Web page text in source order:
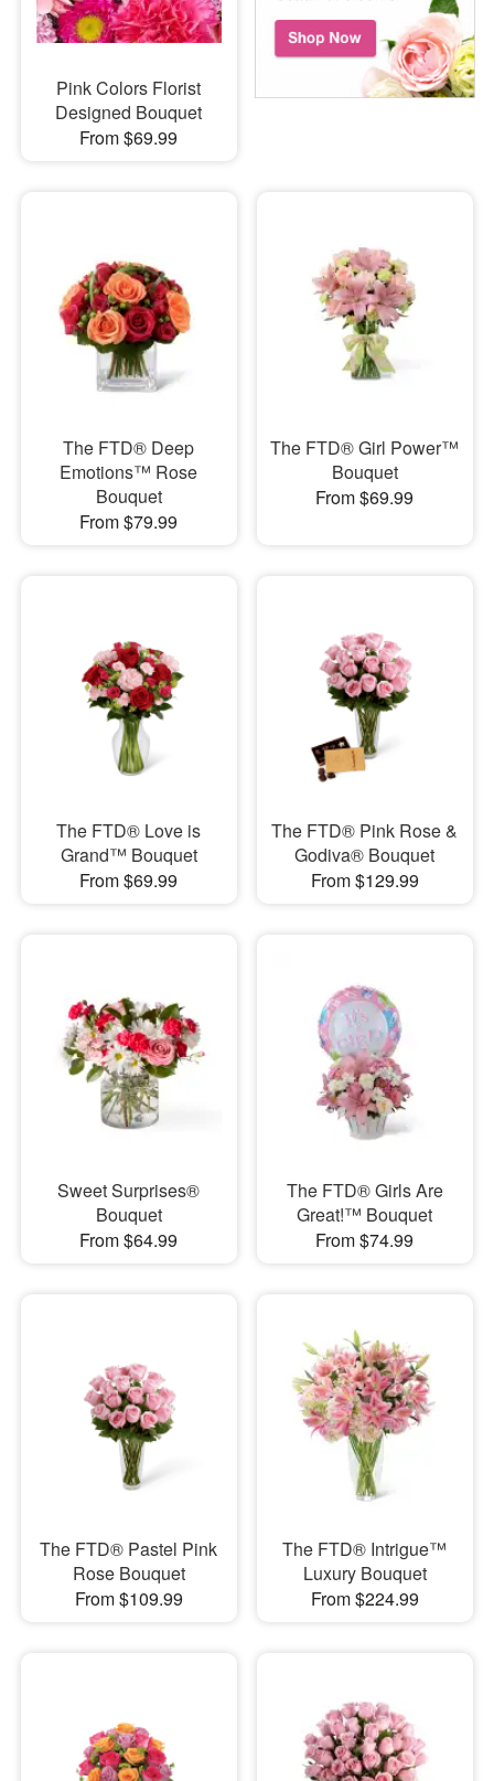
Pink Colors Florist
Designed Bouquet
From $69.99
The FTD® Deep
Emotions™ Rose
Bouquet
From $79.99
The FTD® Girl Power™
Bouquet
From $69.99
The FTD® Love is
Grand™ Bouquet
From $69.99
The FTD® Pink Rose &
Godiva® Bouquet
From $129.99
Sweet Surprises®
Bouquet
From $64.99
The FTD® Girls Are
Great!™ Bouquet
From $74.99
The FTD® Pastel Pink
Rose Bouquet
From $109.99
The FTD® Intrigue™
Luxury Bouquet
From $224.99